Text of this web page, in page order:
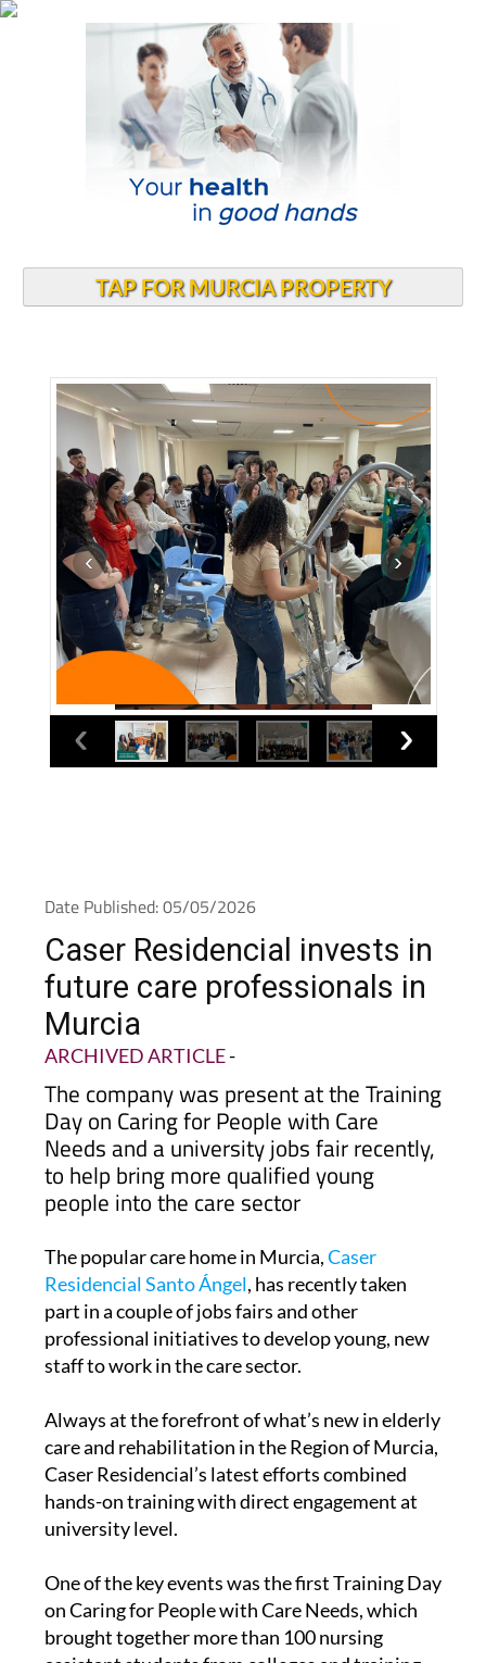
TAP FOR MURCIA PROPERTY
Date Published: 05/05/2026
Caser Residencial invests in
future care professionals in
Murcia
ARCHIVED ARTICLE-
The company was present at the Training
Day on Caring for People with Care
Needs and a university jobs fair recently,
to help bring more qualified young
people into the care sector
The popular care home in Murcia,Caser
Residencial Santo Ángel, has recently taken
part in a couple of jobs fairs and other
professional initiatives to develop young, new
staff to work in the care sector.
Always at the forefront of what’s new in elderly
care and rehabilitation in the Region of Murcia,
Caser Residencial’s latest efforts combined
hands-on training with direct engagement at
university level.
One of the key events was the first Training Day
on Caring for People with Care Needs, which
brought together more than 100 nursing